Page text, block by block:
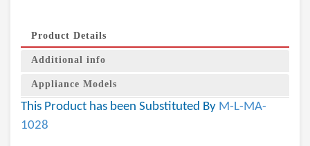
Product Details
Additional info
Appliance Models
This Product has been Substituted By M-L-MA-
1028